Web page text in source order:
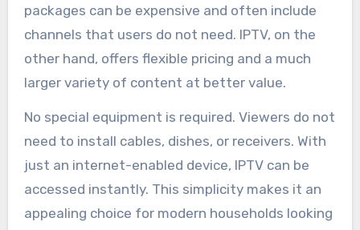
packages can be expensive and often include
channels that users do not need. IPTV, on the
other hand, offers flexible pricing and a much
larger variety of content at better value.
No special equipment is required. Viewers do not
need to install cables, dishes, or receivers. With
just an internet-enabled device, IPTV can be
accessed instantly. This simplicity makes it an
appealing choice for modern households looking